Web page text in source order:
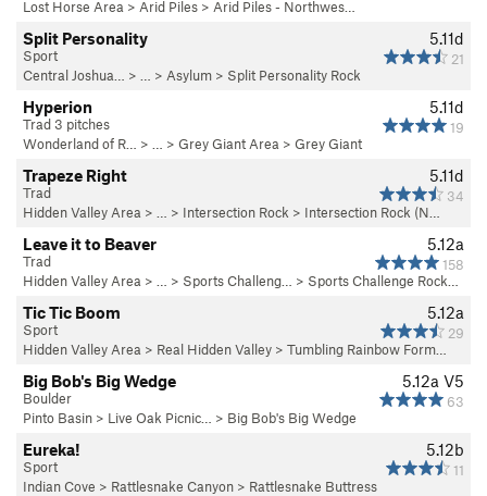
Lost Horse Area > Arid Piles > Arid Piles - Northwes…
5.11d
21
Split Personality
Sport
Central Joshua…
> … > Asylum > Split Personality Rock
5.11d
19
Hyperion
Trad 3 pitches
Wonderland of R…
> … > Grey Giant Area > Grey Giant
5.11d
34
Trapeze Right
Trad
Hidden Valley Area > … > Intersection Rock > Intersection Rock (N…
5.12a
158
Leave it to Beaver
Trad
Hidden Valley Area > … > Sports Challeng… > Sports Challenge Rock…
5.12a
29
Tic Tic Boom
Sport
Hidden Valley Area > Real Hidden Valley > Tumbling Rainbow Form…
5.12a V5
63
Big Bob's Big Wedge
Boulder
Pinto Basin > Live Oak Picnic… > Big Bob's Big Wedge
5.12b
11
Eureka!
Sport
Indian Cove > Rattlesnake Canyon > Rattlesnake Buttress